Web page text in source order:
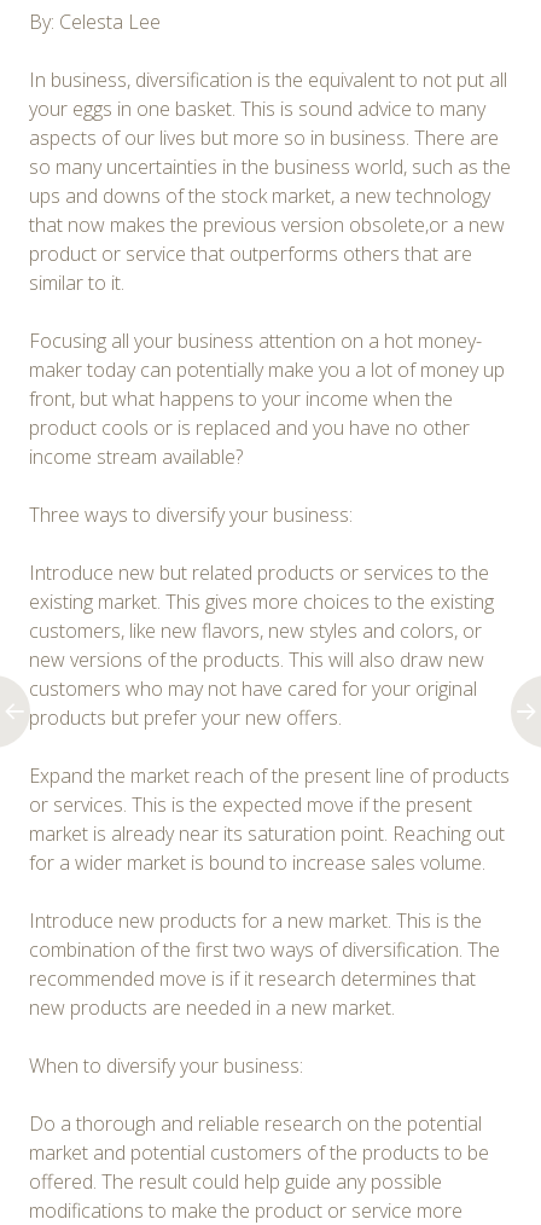
By: Celesta Lee
In business, diversification is the equivalent to not put all
your eggs in one basket. This is sound advice to many
aspects of our lives but more so in business. There are
so many uncertainties in the business world, such as the
ups and downs of the stock market, a new technology
that now makes the previous version obsolete,or a new
product or service that outperforms others that are
similar to it.
Focusing all your business attention on a hot money-
maker today can potentially make you a lot of money up
front, but what happens to your income when the
product cools or is replaced and you have no other
income stream available?
Three ways to diversify your business:
Introduce new but related products or services to the
existing market. This gives more choices to the existing
customers, like new flavors, new styles and colors, or
new versions of the products. This will also draw new
customers who may not have cared for your original
products but prefer your new offers.
Expand the market reach of the present line of products
or services. This is the expected move if the present
market is already near its saturation point. Reaching out
for a wider market is bound to increase sales volume.
Introduce new products for a new market. This is the
combination of the first two ways of diversification. The
recommended move is if it research determines that
new products are needed in a new market.
When to diversify your business:
Do a thorough and reliable research on the potential
market and potential customers of the products to be
offered. The result could help guide any possible
modifications to make the product or service more